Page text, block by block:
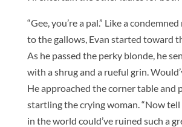
“Gee, you’re a pal.” Like a
to the gallows, Evan started toward
As he passed the perky blonde, he
with a shrug and a rueful grin.
He approached the corner table and
startling the crying woman. “Now
in the world could’ve ruined such a